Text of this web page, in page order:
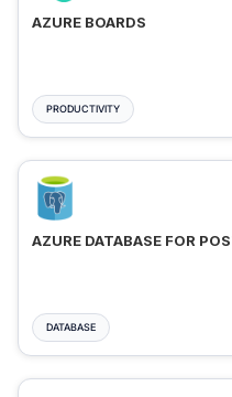
AZURE BOARDS
PRODUCTIVITY
AZURE DATABASE FOR
DATABASE